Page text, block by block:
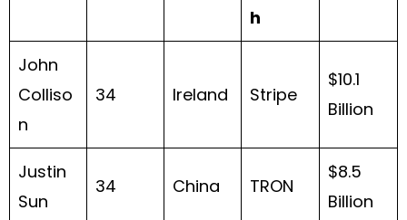
h
John
Colliso
n
34 Ireland Stripe
$10.1
Billion
Justin
Sun
34 China TRON
$8.5
Billion